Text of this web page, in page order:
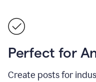
Perfect for
Create posts for